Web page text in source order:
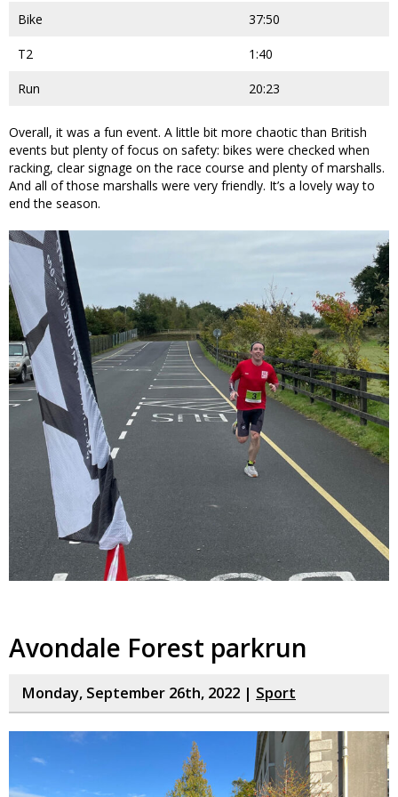
Bike 37:50
T2 1:40
Run 20:23
Overall, it was a fun event. A little bit more chaotic than British
events but plenty of focus on safety: bikes were checked when
racking, clear signage on the race course and plenty of marshalls.
And all of those marshalls were very friendly. It’s a lovely way to
end the season.
Avondale Forest parkrun
Monday, September 26th, 2022 | Sport